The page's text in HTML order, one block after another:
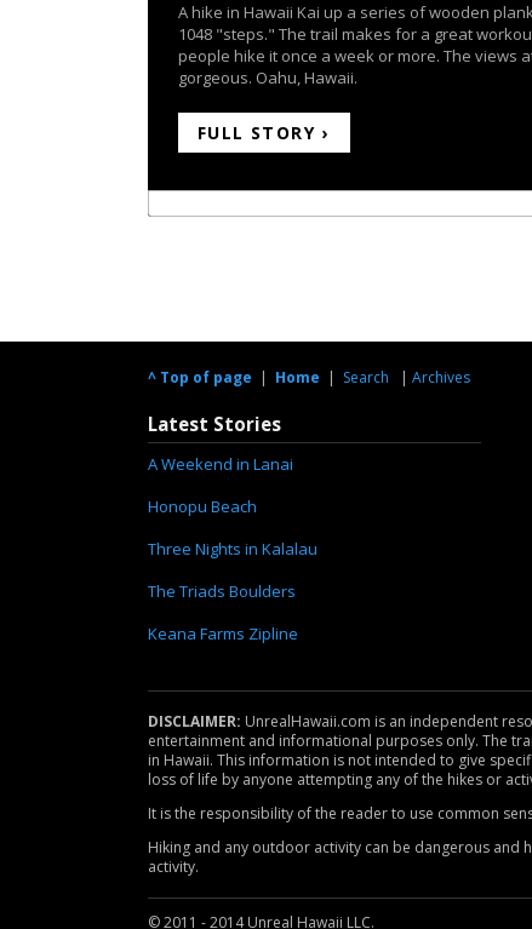
A hike in Hawaii Kai up a series of wooden
1048 "steps." The trail makes for a great
people hike it once a week or more. The views
gorgeous. Oahu, Hawaii.
FULL STORY ›
^ Top of page | Home | Search | Archives
Latest Stories
A Weekend in Lanai
Honopu Beach
Three Nights in Kalalau
The Triads Boulders
Keana Farms Zipline
DISCLAIMER: UnrealHawaii.com is an independent
entertainment and informational purposes only. The
in Hawaii. This information is not intended to give
loss of life by anyone attempting any of the hikes or
It is the responsibility of the reader to use common
Hiking and any outdoor activity can be dangerous
activity.
© 2011 - 2014 Unreal Hawaii LLC.